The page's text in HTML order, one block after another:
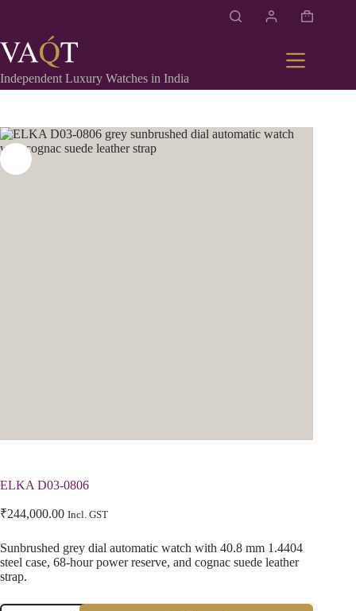
Independent Luxury Watches in India
ELKA D03-0806
₹244,000.00 Incl. GST
Sunbrushed grey dial automatic watch with 40.8 mm 1.4404
steel case, 68-hour power reserve, and cognac suede leather
strap.